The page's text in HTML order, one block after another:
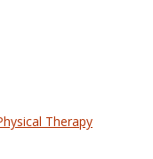
Therapy